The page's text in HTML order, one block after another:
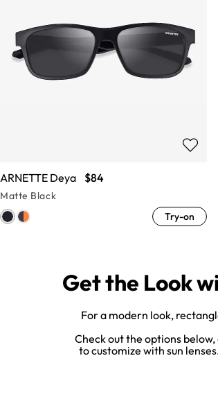
ARNETTE Deya $84
Matte Black
Try-on
Get the Look
For a modern look,
Check out the options
to customize with sun